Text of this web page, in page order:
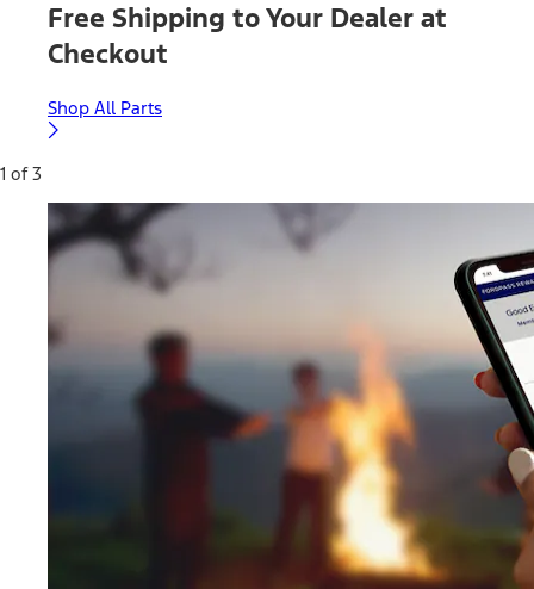
Free Shipping to Your Dealer at
Checkout
Shop All Parts
1 of 3